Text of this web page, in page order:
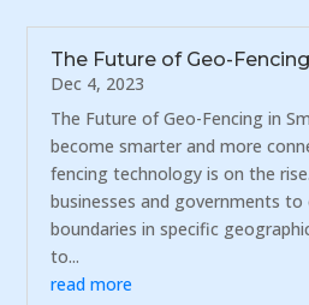
The Future of Geo-
Dec 4, 2023
The Future of Geo-Fencing in
become smarter and more
fencing technology is on the
businesses and governments to
boundaries in specific
to...
read more